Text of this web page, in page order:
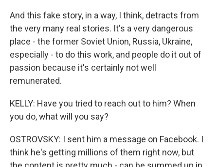
And this fake story, in a way, I think, detracts from
the very many real stories. It's a very dangerous
place - the former Soviet Union, Russia, Ukraine,
especially - to do this work, and people do it out of
passion because it's certainly not well
remunerated.
KELLY: Have you tried to reach out to him? When
you do, what will you say?
OSTROVSKY: I sent him a message on Facebook. I
think he's getting millions of them right now, but